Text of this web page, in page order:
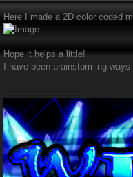
Here I made a 2D color coded
Hope it helps a little!
I have been brainstorming